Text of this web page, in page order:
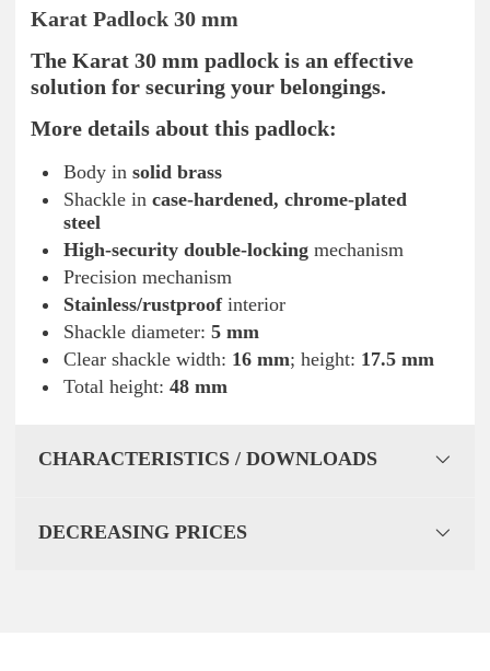
Karat Padlock 30 mm
The Karat 30 mm padlock is an effective
solution for securing your belongings.
More details about this padlock:
Body in solid brass
Shackle in case-hardened, chrome-plated
steel
High-security double-locking mechanism
Precision mechanism
Stainless/rustproofinterior
Shackle diameter: 5 mm
Clear shackle width: 16 mm; height: 17.5 mm
Total height: 48 mm
CHARACTERISTICS / DOWNLOADS
DECREASING PRICES